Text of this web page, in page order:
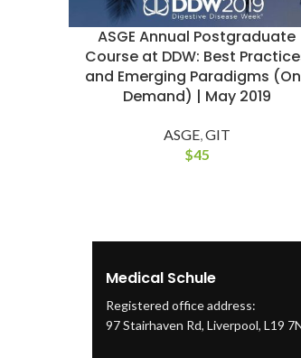
ASGE Annual Postgraduate
Course at DDW: Best
and Emerging Paradigms
Demand) | May 2019
ASGE, GIT
$45
Medical Schule
Registered office address:
97 Stairhaven Rd, Liverpool, L19